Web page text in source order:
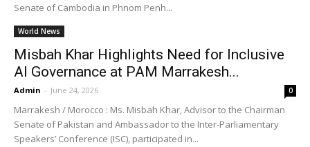
Senate of Cambodia in Phnom Penh...
World News
Misbah Khar Highlights Need for Inclusive
AI Governance at PAM Marrakesh...
Admin - June 24, 2026 0
Marrakesh / Morocco : Ms. Misbah Khar, Advisor to the Chairman
Senate of Pakistan and Ambassador to the Inter-Parliamentary
Speakers’ Conference (ISC), participated in...